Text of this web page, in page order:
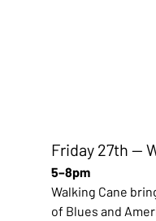
Friday 27th —
5–8pm
Walking Cane
of Blues and